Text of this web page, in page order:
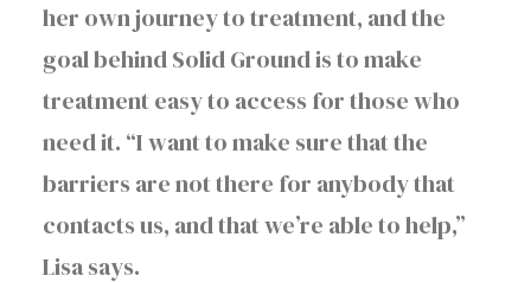
her own journey to treatment, and the
goal behind Solid Ground is to make
treatment easy to access for those who
need it. “I want to make sure that the
barriers are not there for anybody that
contacts us, and that we’re able to help,”
Lisa says.